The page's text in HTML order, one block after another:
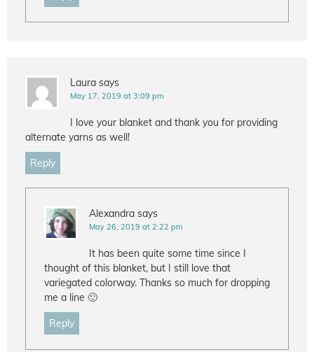
Laura says
May 17, 2019 at 3:09 pm
I love your blanket and thank you for providing
alternate yarns as well!
Reply
Alexandra says
May 26, 2019 at 2:22 pm
It has been quite some time since I
thought of this blanket, but I still love that
variegated colorway. Thanks so much for dropping
me a line 🙂
Reply